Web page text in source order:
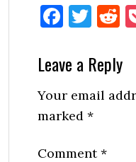
Reader
Interactions
Leave a Reply
Your email
marked *
Comment*